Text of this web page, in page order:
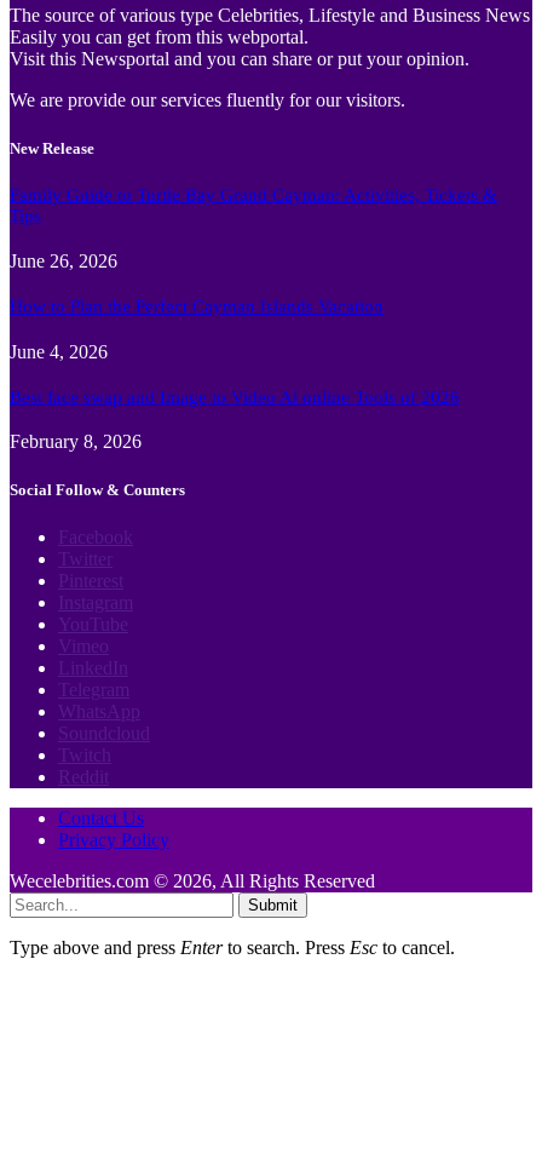
The source of various type Celebrities, Lifestyle and Business News
Easily you can get from this webportal.
Visit this Newsportal and you can share or put your opinion.
We are provide our services fluently for our visitors.
New Release
Family Guide to Turtle Bay Grand Cayman: Activities, Tickets &
Tips
June 26, 2026
How to Plan the Perfect Cayman Islands Vacation
June 4, 2026
Best face swap and Image to Video Ai online Tools of 2026
February 8, 2026
Social Follow & Counters
Facebook
Twitter
Pinterest
Instagram
YouTube
Vimeo
LinkedIn
Telegram
WhatsApp
Soundcloud
Twitch
Reddit
Contact Us
Privacy Policy
Wecelebrities.com © 2026, All Rights Reserved
Submit
Type above and press Enterto search. Press Esc to cancel.